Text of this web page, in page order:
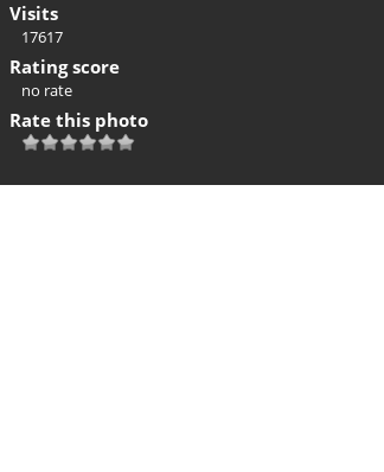
Visits
17617
Rating score
no rate
Rate this photo